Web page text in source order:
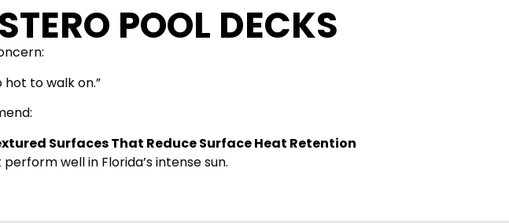
POOL DECKS
to walk on.”
Surfaces That Reduce Surface Heat Retention
well in Florida’s intense sun.